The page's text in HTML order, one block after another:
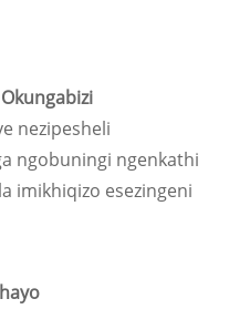
nezipesheli
ngobuningi ngenkathi
imikhiqizo esezingeni